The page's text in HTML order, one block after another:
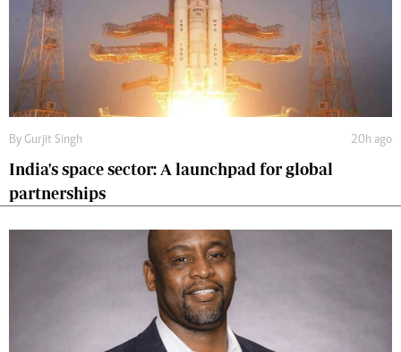
By Gurjit Singh 20h ago
India's space sector: A launchpad for global
partnerships